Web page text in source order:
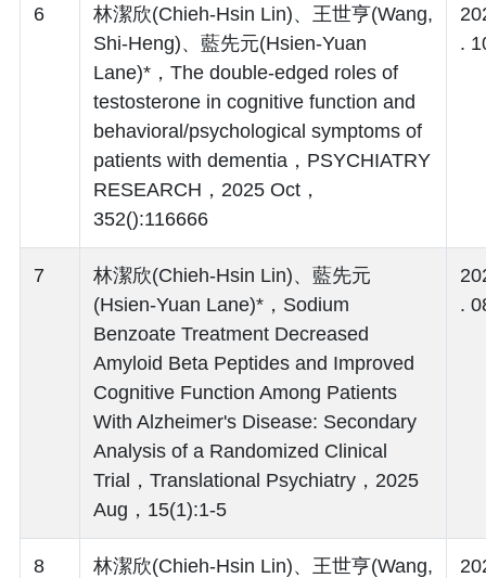
6
林潔欣(Chieh-Hsin Lin)、王世亨(Wang,
Shi-Heng)、藍先元(Hsien-Yuan
Lane)*，The double-edged roles of
testosterone in cognitive function and
behavioral/psychological symptoms of
patients with dementia，PSYCHIATRY
RESEARCH，2025 Oct，
352():116666
.
7
林潔欣(Chieh-Hsin Lin)、藍先元
(Hsien-Yuan Lane)*，Sodium
Benzoate Treatment Decreased
Amyloid Beta Peptides and Improved
Cognitive Function Among Patients
With Alzheimer's Disease: Secondary
Analysis of a Randomized Clinical
Trial，Translational Psychiatry，2025
Aug，15(1):1-5
.
8
林潔欣(Chieh-Hsin Lin)、王世亨(Wang,